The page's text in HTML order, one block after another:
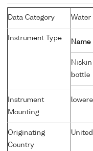
Data Category Water
Instrument Type
Name
Niskin
bottle
Instrument
Mounting
Originating
Country